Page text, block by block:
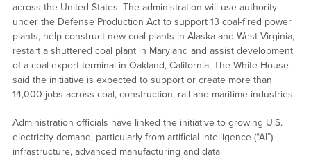
across the United States. The administration will use authority
under the Defense Production Act to support 13 coal-fired power
plants, help construct new coal plants in Alaska and West Virginia,
restart a shuttered coal plant in Maryland and assist development
of a coal export terminal in Oakland, California. The White House
said the initiative is expected to support or create more than
14,000 jobs across coal, construction, rail and maritime industries.
Administration officials have linked the initiative to growing U.S.
electricity demand, particularly from artificial intelligence (“AI”)
infrastructure, advanced manufacturing and data